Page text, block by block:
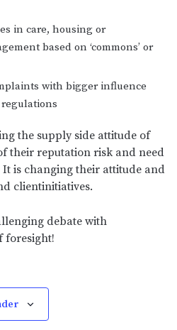
in care, housing or
based on ‘commons’ or
with bigger influence
the supply side attitude of
their reputation risk and need
is changing their attitude and
clientinitiatives.
debate with
foresight!